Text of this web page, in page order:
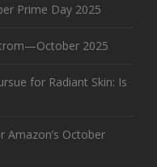
Prime Day 2025
2025
for Radiant Skin: Is
Amazon’s October